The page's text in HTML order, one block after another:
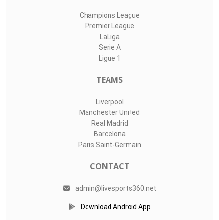
Champions League
Premier League
LaLiga
Serie A
Ligue 1
TEAMS
Liverpool
Manchester United
Real Madrid
Barcelona
Paris Saint-Germain
CONTACT
admin@livesports360.net
Download Android App